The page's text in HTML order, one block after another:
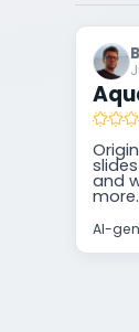
and
more.
AI-